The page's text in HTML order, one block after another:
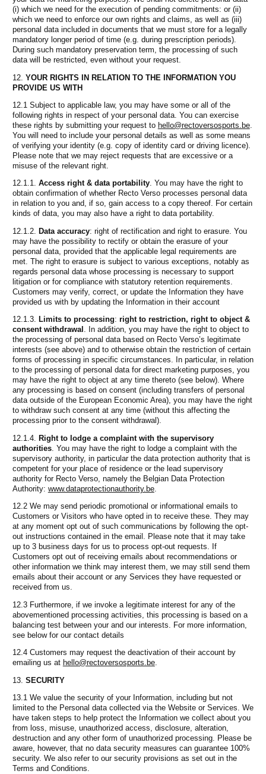
(i) which we need for the execution of pending commitments: or (ii)
which we need to enforce our own rights and claims, as well as (iii)
personal data included in documents that we must store for a legally
mandatory longer period of time (e.g. during prescription periods).
During such mandatory preservation term, the processing of such
data will be restricted, even without your request.
YOUR RIGHTS IN RELATION TO THE INFORMATION YOU
PROVIDE US WITH
12.1 Subject to applicable law, you may have some or all of the
following rights in respect of your personal data. You can exercise
these rights by submitting your request to hello@rectoversosports.be.
You will need to include your personal details as well as some means
of verifying your identity (e.g. copy of identity card or driving licence).
Please note that we may reject requests that are excessive or a
misuse of the relevant right.
12.1.1. Access right & data portability. You may have the right to
obtain confirmation of whether Recto Verso processes personal data
in relation to you and, if so, gain access to a copy thereof. For certain
kinds of data, you may also have a right to data portability.
12.1.2.
Data accuracy: right of rectification and right to erasure. You
may have the possibility to rectify or obtain the erasure of your
personal data, provided that the applicable legal requirements are
met. The right to erasure is subject to various exceptions, notably as
regards personal data whose processing is necessary to support
litigation or for compliance with statutory retention requirements.
Customers may verify, correct, or update the Information they have
provided us with by updating the Information in their account
12.1.3. Limits to processing: right to restriction, right to object &
consent withdrawal . In addition, you may have the right to object to
the processing of personal data based on Recto Verso’s legitimate
interests (see above) and to otherwise obtain the restriction of certain
forms of processing in specific circumstances. In particular, in relation
to the processing of personal data for direct marketing purposes, you
may have the right to object at any time thereto (see below). Where
any processing is based on consent (including transfers of personal
data outside of the European Economic Area), you may have the right
to withdraw such consent at any time (without this affecting the
processing prior to the consent withdrawal).
12.1.4.
Right to lodge a complaint with the supervisory
authorities. You may have the right to lodge a complaint with the
supervisory authority, in particular the data protection authority that is
competent for your place of residence or the lead supervisory
authority for Recto Verso, namely the Belgian Data Protection
Authority: www.dataprotectionauthority.be.
12.2 We may send periodic promotional or informational emails to
Customers or Visitors who have opted in to receive these. They may
at any moment opt out of such communications by following the opt-
out instructions contained in the email. Please note that it may take
up to 3 business days for us to process opt-out requests. If
Customers opt out of receiving emails about recommendations or
other information we think may interest them, we may still send them
emails about their account or any Services they have requested or
received from us.
12.3 Furthermore, if we invoke a legitimate interest for any of the
abovementioned processing activities, this processing is based on a
balancing test between your and our interests. For more information,
see below for our contact details
12.4 Customers may request the deactivation of their account by
emailing us at hello@rectoversosports.be.
SECURITY
13.1 We value the security of your Information, including but not
limited to the Personal data collected via the Website or Services. We
have taken steps to help protect the Information we collect about you
from loss, misuse, unauthorized access, disclosure, alteration,
destruction and any other form of unauthorized processing. Please be
aware, however, that no data security measures can guarantee 100%
security. We also refer to our security provisions as set out in the
Terms and Conditions.